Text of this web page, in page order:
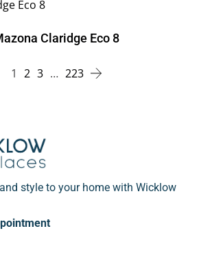
Claridge Eco 8
1 2 3 … 223
style to your home with Wicklow